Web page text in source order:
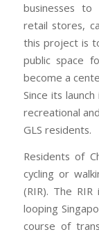
businesses to
retail stores,
this project is
public space
become a
Since its
recreational
GLS residents.
Residents of
cycling or
(RIR). The
looping
course of